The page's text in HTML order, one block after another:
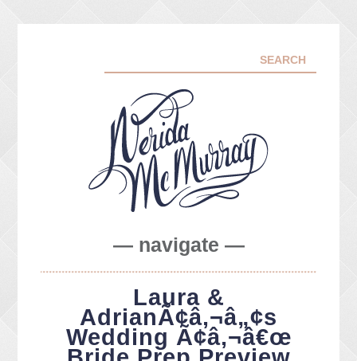
— navigate —
ABOUT ME
PORTFOLIO
FACEBOOK
INSTA
Laura &
AdrianÃ¢â‚¬â„¢s
Wedding Ã¢â‚¬â€œ